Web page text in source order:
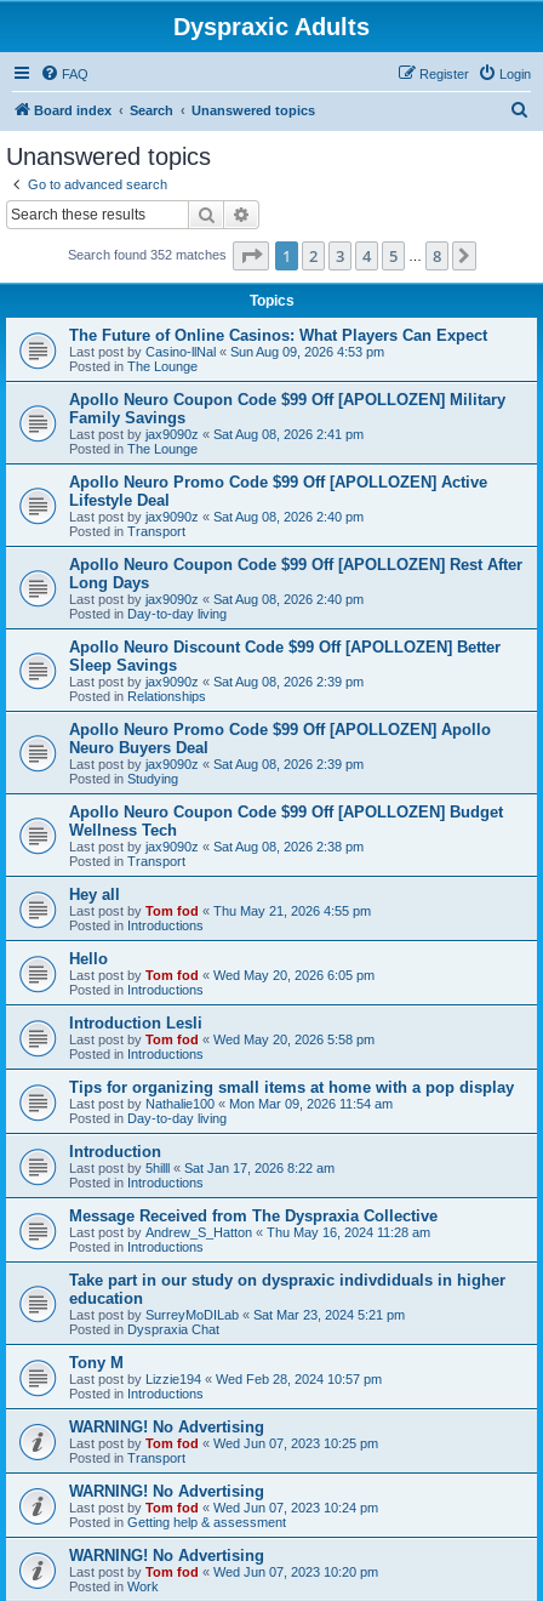
Dyspraxic Adults
FAQ Login
Register
Board index Search Unanswered topics
Unanswered topics
Go to advanced search
Search
Search found 352 matches Page 1of 8
1 2 3 4 5 8
Topics
The Future of Online Casinos: What Players Can Expect
Last post by Casino-llNal « Sun Aug 09, 2026 4:53 pm
Posted in The Lounge
Apollo Neuro Coupon Code $99 Off [APOLLOZEN] Military
Family Savings
Last post by jax9090z « Sat Aug 08, 2026 2:41 pm
Posted in The Lounge
Apollo Neuro Promo Code $99 Off [APOLLOZEN] Active
Lifestyle Deal
Last post by jax9090z « Sat Aug 08, 2026 2:40 pm
Posted in Transport
Apollo Neuro Coupon Code $99 Off [APOLLOZEN] Rest After
Long Days
Last post by jax9090z « Sat Aug 08, 2026 2:40 pm
Posted in Day-to-day living
Apollo Neuro Discount Code $99 Off [APOLLOZEN] Better
Sleep Savings
Last post by jax9090z « Sat Aug 08, 2026 2:39 pm
Posted in Relationships
Apollo Neuro Promo Code $99 Off [APOLLOZEN] Apollo
Neuro Buyers Deal
Last post by jax9090z « Sat Aug 08, 2026 2:39 pm
Posted in Studying
Apollo Neuro Coupon Code $99 Off [APOLLOZEN] Budget
Wellness Tech
Last post by jax9090z « Sat Aug 08, 2026 2:38 pm
Posted in Transport
Hey all
Last post by Tom fod « Thu May 21, 2026 4:55 pm
Posted in Introductions
Hello
Last post by Tom fod « Wed May 20, 2026 6:05 pm
Posted in Introductions
Introduction Lesli
Last post by Tom fod « Wed May 20, 2026 5:58 pm
Posted in Introductions
Tips for organizing small items at home with a pop display
Last post by Nathalie100 « Mon Mar 09, 2026 11:54 am
Posted in Day-to-day living
Introduction
Last post by 5hilll « Sat Jan 17, 2026 8:22 am
Posted in Introductions
Message Received from The Dyspraxia Collective
Last post by Andrew_S_Hatton « Thu May 16, 2024 11:28 am
Posted in Introductions
Take part in our study on dyspraxic indivdiduals in higher
education
Last post by SurreyMoDILab « Sat Mar 23, 2024 5:21 pm
Posted in Dyspraxia Chat
Tony M
Last post by Lizzie194 « Wed Feb 28, 2024 10:57 pm
Posted in Introductions
WARNING! No Advertising
Last post by Tom fod « Wed Jun 07, 2023 10:25 pm
Posted in Transport
WARNING! No Advertising
Last post by Tom fod « Wed Jun 07, 2023 10:24 pm
Posted in Getting help & assessment
WARNING! No Advertising
Last post by Tom fod « Wed Jun 07, 2023 10:20 pm
Posted in Work